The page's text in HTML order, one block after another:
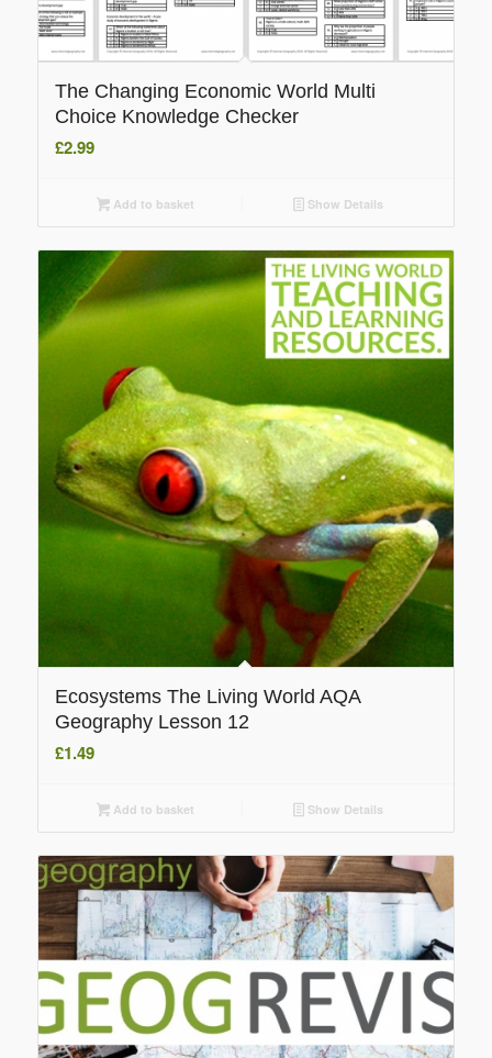
The Changing Economic World Multi
Choice Knowledge Checker
£2.99
Add to basket Show Details
Ecosystems The Living World AQA
Geography Lesson 12
£1.49
Add to basket Show Details